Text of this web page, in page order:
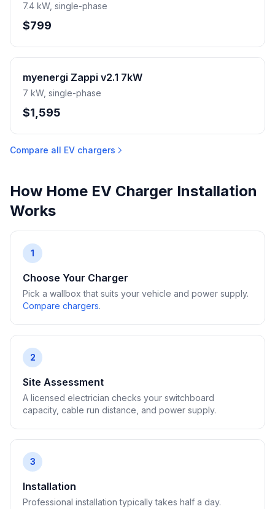
7.4 kW, single-phase
$799
myenergi Zappi v2.1 7kW
7 kW, single-phase
$1,595
Compare all EV chargers
How Home EV Charger Installation
Works
1
Choose Your Charger
Pick a wallbox that suits your vehicle and power supply.
Compare chargers.
2
Site Assessment
A licensed electrician checks your switchboard
capacity, cable run distance, and power supply.
3
Installation
Professional installation typically takes half a day.